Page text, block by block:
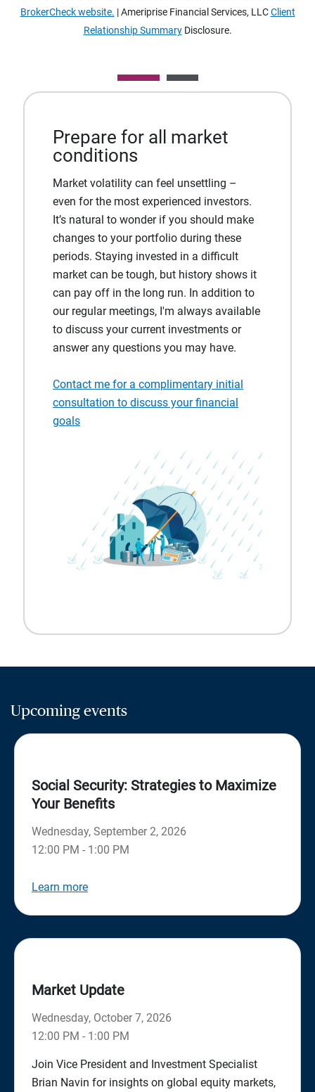
BrokerCheck website. | Ameriprise Financial Services, LLCClient
Relationship SummaryDisclosure.
Prepare for all market
conditions
Market volatility can feel unsettling –
even for the most experienced investors.
It’s natural to wonder if you should make
changes to your portfolio during these
periods. Staying invested in a difficult
market can be tough, but history shows it
can pay off in the long run. In addition to
our regular meetings, I'm always available
to discuss your current investments or
answer any questions you may have.
Contact me for a complimentary initial
consultation to discuss your financial
goals
Upcoming events
Social Security: Strategies to Maximize
Your Benefits
Wednesday, September 2, 2026
12:00 PM - 1:00 PM
Learn more
Market Update
Wednesday, October 7, 2026
12:00 PM - 1:00 PM
Join Vice President and Investment Specialist
Brian Navin for insights on global equity markets,